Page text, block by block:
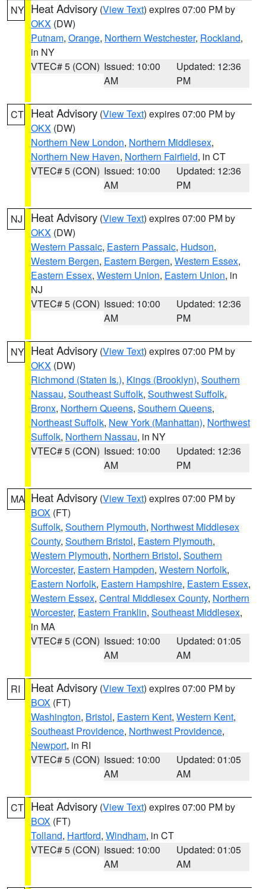
NY Heat Advisory (View Text) expires 07:00 PM by
OKX (DW)
Putnam, Orange, Northern Westchester, Rockland,
in NY
VTEC# 5 (CON) Issued: 10:00
AM
Updated: 12:36
PM
CT Heat Advisory (View Text) expires 07:00 PM by
OKX (DW)
Northern New London, Northern Middlesex,
Northern New Haven, Northern Fairfield, in CT
VTEC# 5 (CON) Issued: 10:00
AM
Updated: 12:36
PM
NJ Heat Advisory (View Text) expires 07:00 PM by
OKX (DW)
Western Passaic, Eastern Passaic, Hudson,
Western Bergen, Eastern Bergen, Western Essex,
Eastern Essex, Western Union, Eastern Union, in
NJ
VTEC# 5 (CON) Issued: 10:00
AM
Updated: 12:36
PM
NY Heat Advisory (View Text) expires 07:00 PM by
OKX (DW)
Richmond (Staten Is.), Kings (Brooklyn), Southern
Nassau, Southeast Suffolk, Southwest Suffolk,
Bronx, Northern Queens, Southern Queens,
Northeast Suffolk, New York (Manhattan), Northwest
Suffolk, Northern Nassau, in NY
VTEC# 5 (CON) Issued: 10:00
AM
Updated: 12:36
PM
MA Heat Advisory (View Text) expires 07:00 PM by
BOX (FT)
Suffolk, Southern Plymouth, Northwest Middlesex
County, Southern Bristol, Eastern Plymouth,
Western Plymouth, Northern Bristol, Southern
Worcester, Eastern Hampden, Western Norfolk,
Eastern Norfolk, Eastern Hampshire, Eastern Essex,
Western Essex, Central Middlesex County, Northern
Worcester, Eastern Franklin, Southeast Middlesex,
in MA
VTEC# 5 (CON) Issued: 10:00
AM
Updated: 01:05
AM
RI Heat Advisory (View Text) expires 07:00 PM by
BOX (FT)
Washington, Bristol, Eastern Kent, Western Kent,
Southeast Providence, Northwest Providence,
Newport, in RI
VTEC# 5 (CON) Issued: 10:00
AM
Updated: 01:05
AM
CT Heat Advisory (View Text) expires 07:00 PM by
BOX (FT)
Tolland, Hartford, Windham, in CT
VTEC# 5 (CON) Issued: 10:00
AM
Updated: 01:05
AM